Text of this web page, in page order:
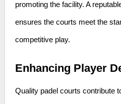
promoting the facility. A
ensures the courts meet the
competitive play.
Enhancing Player
Quality padel courts contribute